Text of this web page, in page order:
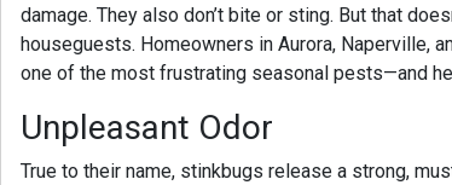
damage. They also don’t bite or sting. But that
houseguests. Homeowners in Aurora, Naperville,
one of the most frustrating seasonal pests—and
Unpleasant Odor
True to their name, stinkbugs release a strong,